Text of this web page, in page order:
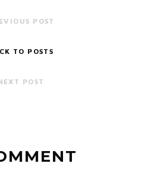
POST
TO POSTS
POST